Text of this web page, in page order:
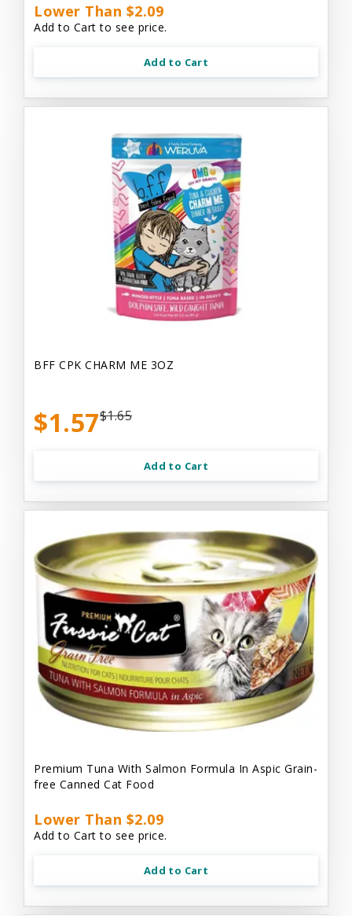
Lower Than $2.09
Add to Cart to see price.
Add to Cart
BFF CPK CHARM ME 3OZ
$1.57$1.65
Add to Cart
Premium Tuna With Salmon Formula In Aspic Grain-
free Canned Cat Food
Lower Than $2.09
Add to Cart to see price.
Add to Cart